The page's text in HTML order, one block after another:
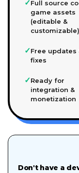
✓Full source
game assets
(editable &
customizable)
✓Free updates
fixes
✓Ready for
integration &
monetization
Don't have a